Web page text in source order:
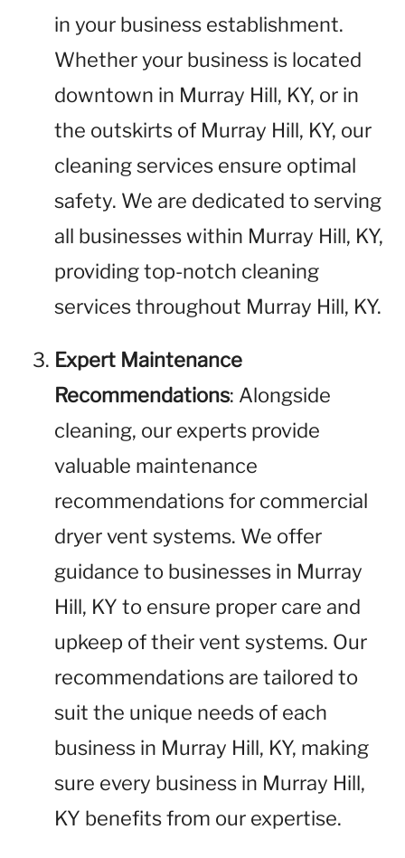
in your business establishment.
Whether your business is located
downtown in Murray Hill, KY, or in
the outskirts of Murray Hill, KY, our
cleaning services ensure optimal
safety. We are dedicated to serving
all businesses within Murray Hill, KY,
providing top-notch cleaning
services throughout Murray Hill, KY.
Expert Maintenance
Recommendations: Alongside
cleaning, our experts provide
valuable maintenance
recommendations for commercial
dryer vent systems. We offer
guidance to businesses in Murray
Hill, KY to ensure proper care and
upkeep of their vent systems. Our
recommendations are tailored to
suit the unique needs of each
business in Murray Hill, KY, making
sure every business in Murray Hill,
KY benefits from our expertise.